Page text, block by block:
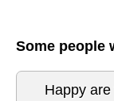
Some people
Happy